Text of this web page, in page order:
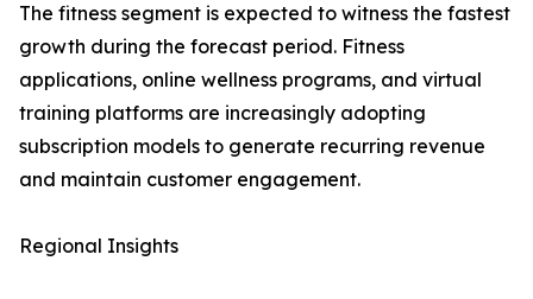
The fitness segment is expected to witness the fastest
growth during the forecast period. Fitness
applications, online wellness programs, and virtual
training platforms are increasingly adopting
subscription models to generate recurring revenue
and maintain customer engagement.
Regional Insights